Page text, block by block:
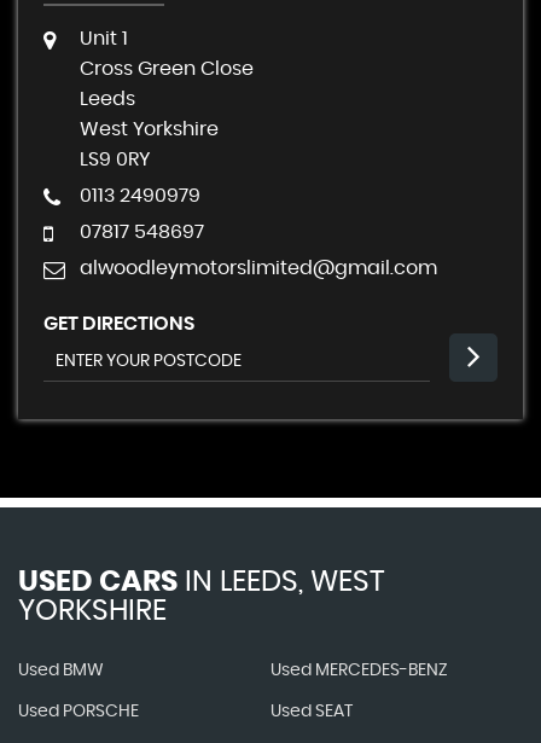
Unit 1
Cross Green Close
Leeds
West Yorkshire
LS9 0RY
0113 2490979
07817 548697
alwoodleymotorslimited@gmail.com
GET DIRECTIONS
USED CARS IN LEEDS, WEST
YORKSHIRE
Used BMW Used MERCEDES-BENZ
Used PORSCHE Used SEAT